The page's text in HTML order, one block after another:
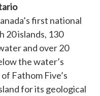
first national
20 islands, 130
and over 20
the water’s
Fathom Five’s
for its geological